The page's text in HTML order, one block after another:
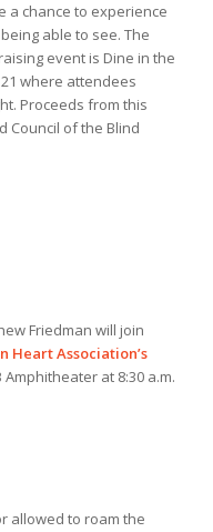
a chance to experience
able to see. The
event is Dine in the
where attendees
Proceeds from this
Council of the Blind
Friedman will join
Heart Association’s
at 8:30 a.m.
allowed to roam the